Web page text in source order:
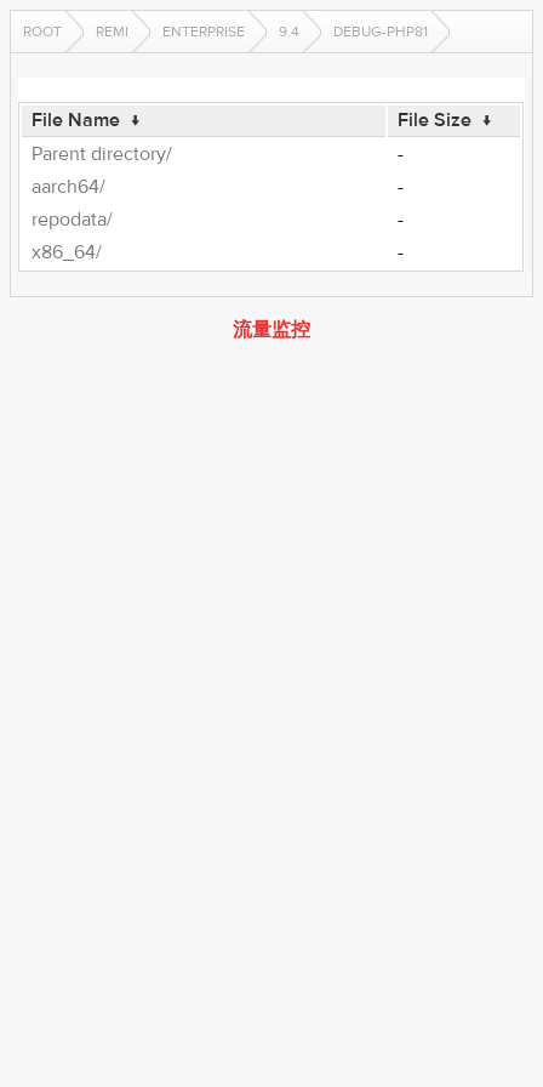
ROOT REMI ENTERPRISE 9.4 DEBUG-PHP81
File Name ↓ File Size ↓
Parent directory/
-
aarch64/
-
repodata/
-
x86_64/
-
流量监控